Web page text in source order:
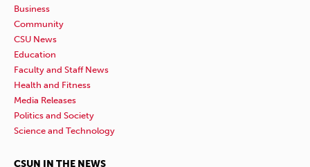
Business
Community
CSU News
Education
Faculty and Staff News
Health and Fitness
Media Releases
Politics and Society
Science and Technology
CSUN IN THE NEWS